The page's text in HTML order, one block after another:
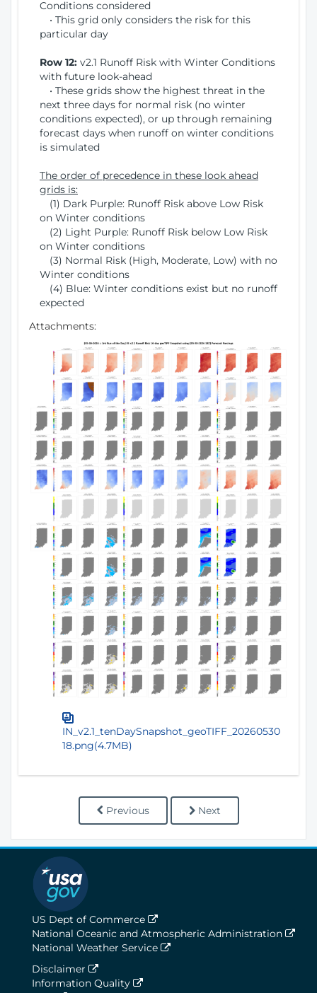
Conditions considered
• This grid only considers the risk for this
particular day
Row 12: v2.1 Runoff Risk with Winter Conditions
with future look-ahead
• These grids show the highest threat in the
next three days for normal risk (no winter
conditions expected), or up through remaining
forecast days when runoff on winter conditions
is simulated
The order of precedence in these look ahead
grids is:
(1) Dark Purple: Runoff Risk above Low Risk
on Winter conditions
(2) Light Purple: Runoff Risk below Low Risk
on Winter conditions
(3) Normal Risk (High, Moderate, Low) with no
Winter conditions
(4) Blue: Winter conditions exist but no runoff
expected
Attachments:
IN_v2.1_tenDaySnapshot_geoTIFF_20260530
18.png(4.7MB)
Previous Next
US Dept of Commerce
National Oceanic and Atmospheric Administration
National Weather Service
Disclaimer
Information Quality